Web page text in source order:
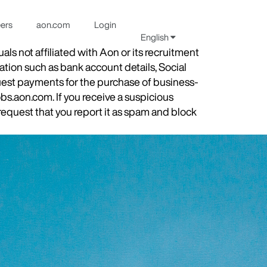
aon.com
Login
English
not affiliated with Aon or its recruitment
such as bank account details, Social
payments for the purchase of business-
If you receive a suspicious
that you report it as spam and block